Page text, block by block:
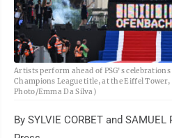
Artists perform ahead of PSG's
Champions League title, at the Eiffel Tower,
Photo/Emma Da Silva)
By SYLVIE CORBET and